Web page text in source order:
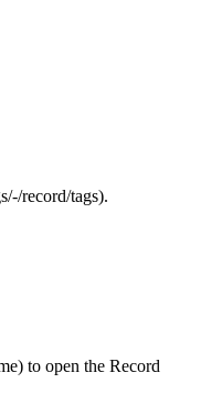
record/tags).
to open the Record